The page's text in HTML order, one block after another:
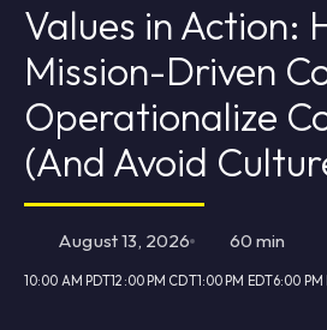
Values in Action:
Mission-Driven
Operationalize
(And Avoid
August 13, 2026 60 min
10:00 AM PDT12:00 PM CDT1:00 PM EDT6:00 PM